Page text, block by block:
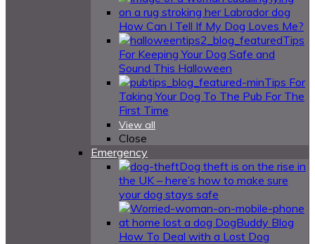
How Can I Tell If My Dog Loves Me?
Tips
For Keeping Your Dog Safe and
Sound This Halloween
Tips For
Taking Your Dog To The Pub For The
First Time
View all
Close
Emergency
Dog theft is on the rise in
the UK – here’s how to make sure
your dog stays safe
How To Deal with a Lost Dog